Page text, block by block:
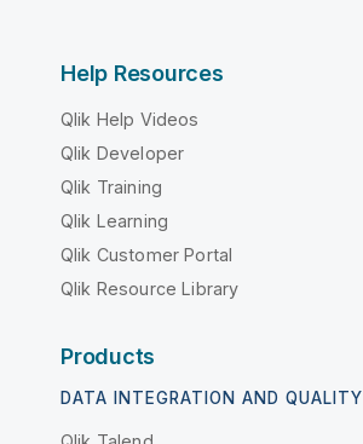
Help Resources
Qlik Help Videos
Qlik Developer
Qlik Training
Qlik Learning
Qlik Customer Portal
Qlik Resource Library
Products
DATA INTEGRATION AND QUALITY